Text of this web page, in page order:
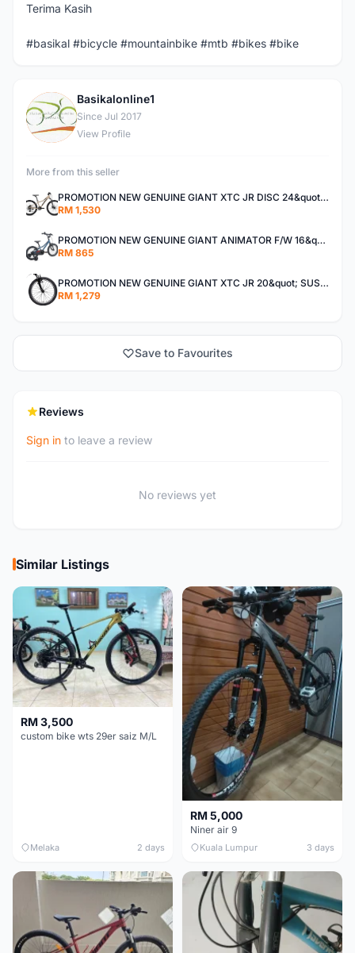
Terima Kasih
#basikal #bicycle #mountainbike #mtb #bikes #bike
B
Basikalonline1
Since Jul 2017
View Profile
More from this seller
PROMOTION NEW GENUINE GIANT XTC JR DISC 24&quot; KIDS BICYCLE BASIKAL
RM 1,530
PROMOTION NEW GENUINE GIANT ANIMATOR F/W 16&quot; KIDS BICYCLE BASIKAL .
RM 865
PROMOTION NEW GENUINE GIANT XTC JR 20&quot; SUSPENSION FORK KIDS 2022 BICYCLE BASIKAL .
RM 1,279
Save to Favourites
Reviews
Sign in to leave a review
No reviews yet
Similar Listings
RM 3,500
custom bike wts 29er saiz M/L
Melaka 2 days
RM 5,000
Niner air 9
Kuala Lumpur 3 days